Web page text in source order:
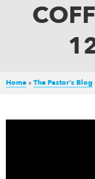
Home » The Pastor’s Blog